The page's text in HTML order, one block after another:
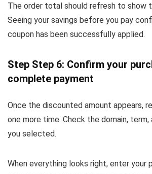
The order total should refresh to show
Seeing your savings before you pay
coupon has been successfully applied.
Step Step 6: Confirm your
complete payment
Once the discounted amount appears,
one more time. Check the domain, term,
you selected.
When everything looks right, enter your